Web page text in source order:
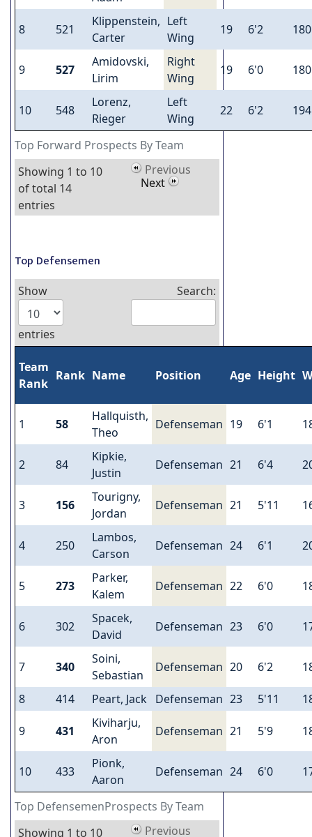
Top Forward Prospects By Team
8 521
Klippenstein,
Carter
Left
Wing
19 6'2 180
9 527
Amidovski,
Lirim
Right
Wing
19 6'0 180
10 548
Lorenz,
Rieger
Left
Wing
22 6'2 194
Showing 1 to 10
of total 14
entries
Previous
Next
Top Defensemen
Show
entries
Search:
Top DefensemenProspects By Team
Team
Rank
Rank Name Position Age Height
1 58
Hallquisth,
Theo
Defenseman 19 6'1
2 84
Kipkie,
Justin
Defenseman 21 6'4
3 156
Tourigny,
Jordan
Defenseman 21 5'11
4 250
Lambos,
Carson
Defenseman 24 6'1
5 273
Parker,
Kalem
Defenseman 22 6'0
6 302
Spacek,
David
Defenseman 23 6'0
7 340
Soini,
Sebastian
Defenseman 20 6'2
8 414 Peart, Jack Defenseman 23 5'11
9 431
Kiviharju,
Aron
Defenseman 21 5'9
10 433
Pionk,
Aaron
Defenseman 24 6'0
Showing 1 to 10
Previous